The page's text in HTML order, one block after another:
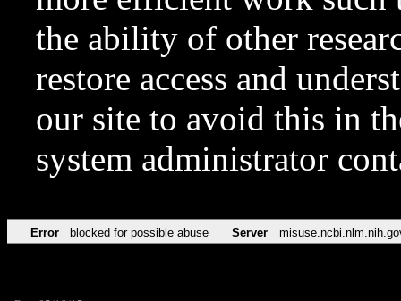
the ability of other
restore access and
our site to avoid this in
system administrator
Error blocked for possible abuse Server